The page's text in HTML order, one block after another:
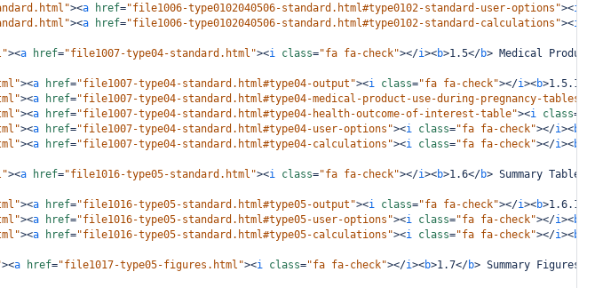
><a href="file1006-type0102040506-standard.html#type0102-standard-user-options"><i
><a href="file1006-type0102040506-standard.html#type0102-standard-calculations"><i
><a href="file1007-type04-standard.html"><i class="fa fa-check"></i><b>1.5</b> Medical Product
><a href="file1007-type04-standard.html#type04-output"><i class="fa fa-check"></i><b>1.5.1
><a href="file1007-type04-standard.html#type04-medical-product-use-during-pregnancy-tables"
><a href="file1007-type04-standard.html#type04-health-outcome-of-interest-table"><i class=
><a href="file1007-type04-standard.html#type04-user-options"><i class="fa fa-check"></i><b
><a href="file1007-type04-standard.html#type04-calculations"><i class="fa fa-check"></i><b
><a href="file1016-type05-standard.html"><i class="fa fa-check"></i><b>1.6</b> Summary
><a href="file1016-type05-standard.html#type05-output"><i class="fa fa-check"></i><b>1.6.1
><a href="file1016-type05-standard.html#type05-user-options"><i class="fa fa-check"></i><b
><a href="file1016-type05-standard.html#type05-calculations"><i class="fa fa-check"></i><b
><a href="file1017-type05-figures.html"><i class="fa fa-check"></i><b>1.7</b> Summary